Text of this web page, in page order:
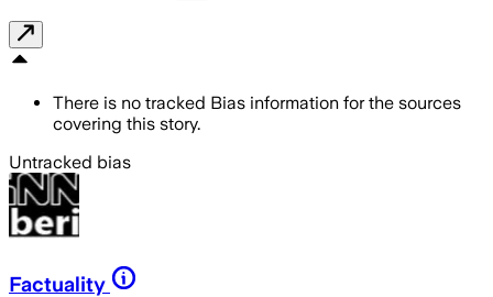
There is no tracked Bias information for the sources
covering this story.
Untracked bias
Factuality